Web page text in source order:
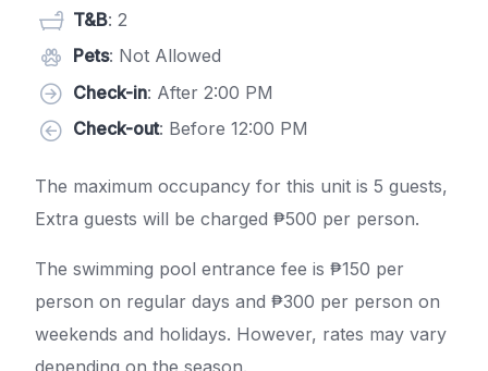
T&B: 2
Pets: Not Allowed
Check-in: After 2:00 PM
Check-out: Before 12:00 PM
The maximum occupancy for this unit is 5 guests,
Extra guests will be charged ₱500 per person.
The swimming pool entrance fee is ₱150 per
person on regular days and ₱300 per person on
weekends and holidays. However, rates may vary